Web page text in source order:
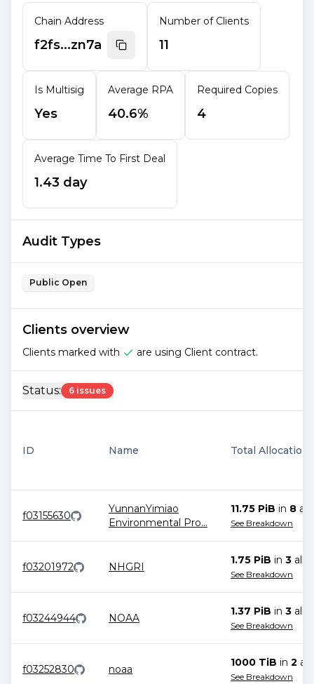
Chain Address
f2fs...zn7a
Number of Clients
11
Is Multisig
Yes
Average RPA
40.6%
Required Copies
4
Average Time To First Deal
1.43 day
Audit Types
Public Open
Clients overview
Clients marked with are using Client contract.
Status: 6 issues
ID Name Total Allocations
f03155630
YunnanYimiao
Environmental Pro...
11.75 PiB in 8
See Breakdown
f03201972 NHGRI
1.75 PiB in 3
See Breakdown
f03244944 NOAA
1.37 PiB in 3
See Breakdown
f03252830 noaa
1000 TiB in 2
See Breakdown